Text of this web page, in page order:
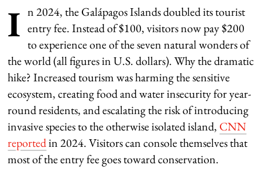
I n 2024, the Galápagos Islands doubled its tourist
entry fee. Instead of $100, visitors now pay $200
to experience one of the seven natural wonders of
the world (all figures in U.S. dollars). Why the dramatic
hike? Increased tourism was harming the sensitive
ecosystem, creating food and water insecurity for year-
round residents, and escalating the risk of introducing
invasive species to the otherwise isolated island, CNN
reportedin 2024. Visitors can console themselves that
most of the entry fee goes toward conservation.